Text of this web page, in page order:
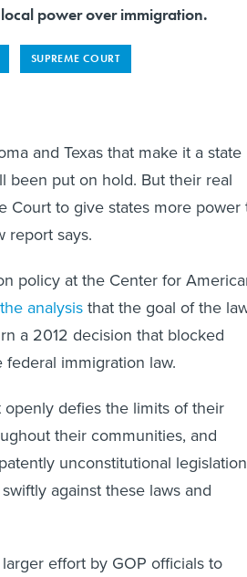
power over immigration.
SUPREME COURT
and Texas that make it a state
been put on hold. But their real
Court to give states more power
report says.
policy at the Center for
analysisthat the goal of the
a 2012 decision that blocked
immigration law.
openly defies the limits of their
their communities, and
unconstitutional
against these laws and
effort by GOP officials to